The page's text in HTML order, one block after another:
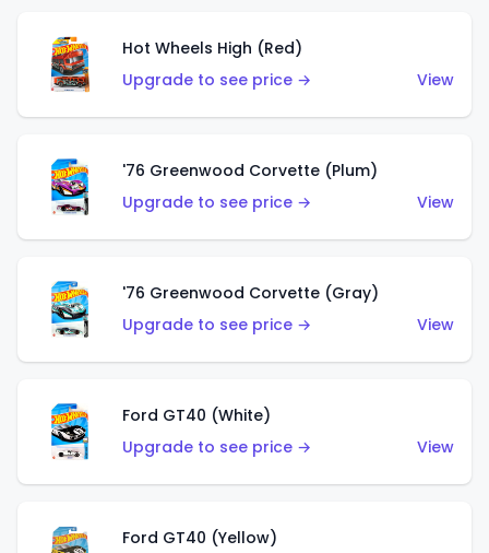
Hot Wheels High (Red)
Upgrade to see price →
View
'76 Greenwood Corvette (Plum)
Upgrade to see price →
View
'76 Greenwood Corvette (Gray)
Upgrade to see price →
View
Ford GT40 (White)
Upgrade to see price →
View
Ford GT40 (Yellow)